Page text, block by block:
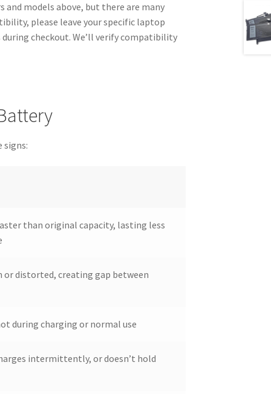
models above, but there are many
please leave your specific laptop
checkout. We’ll verify compatibility
signs:
than original capacity, lasting less
or distorted, creating gap between
during charging or normal use
intermittently, or doesn’t hold